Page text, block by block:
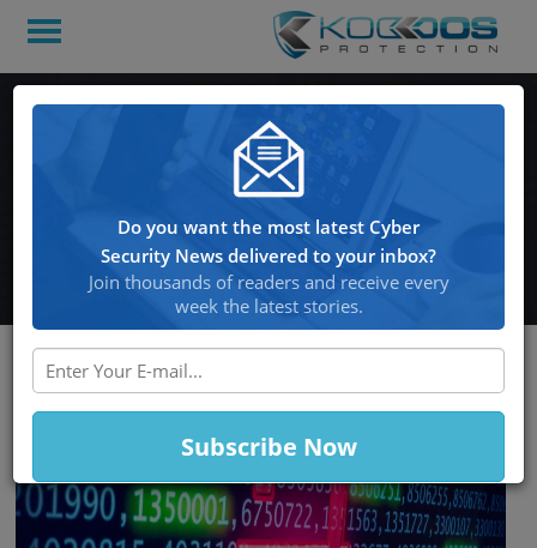
Hackers access the
personal information of
over 550,000 users of a
firearm auction website
Do you want the most latest Cyber
Security News delivered to your inbox?
Join thousands of readers and receive every
week the latest stories.